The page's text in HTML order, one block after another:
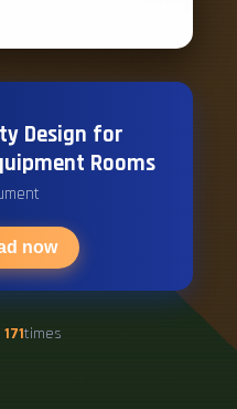
Design for
Rooms
now
171times